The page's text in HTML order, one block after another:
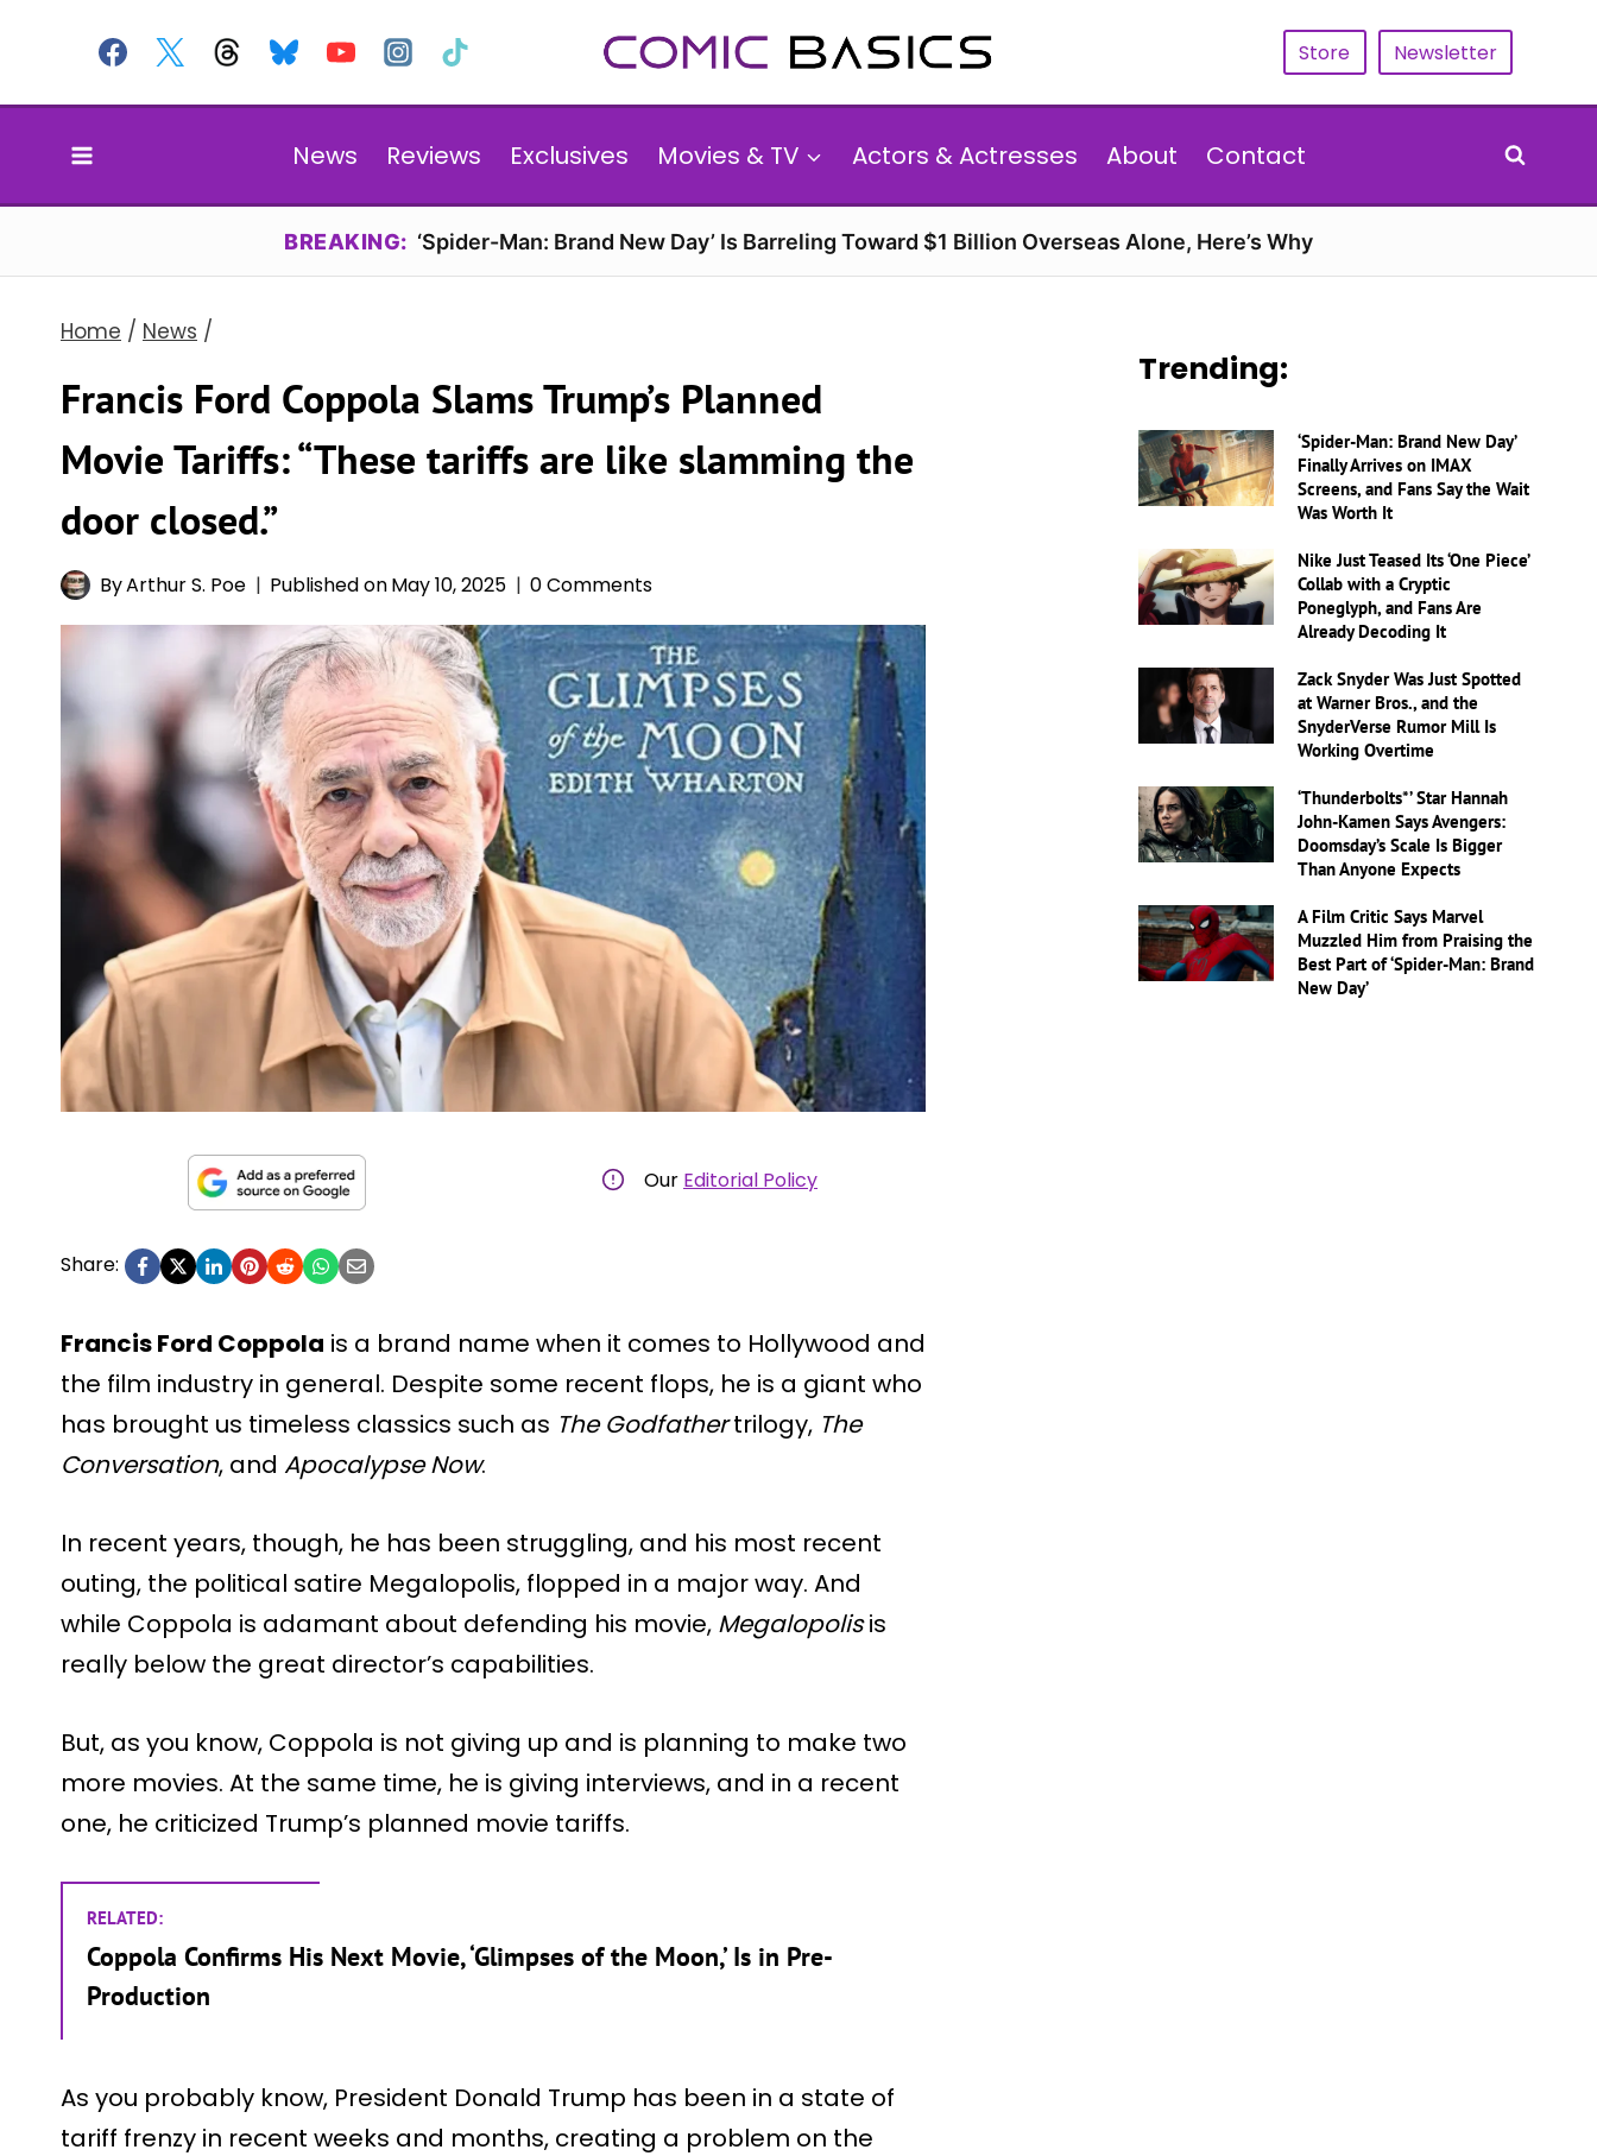
content
Store Newsletter
News Reviews Exclusives Movies & TV Actors & Actresses About Contact
BREAKING: ‘Spider-Man: Brand New Day’ Is Barreling Toward $1 Billion Overseas Alone, Here’s Why
Home / News /
Francis Ford Coppola Slams Trump’s Planned
Movie Tariffs: “These tariffs are like slamming the
door closed.”
ByArthur S. Poe Published onMay 10, 2025 0 Comments
Our Editorial Policy
Share:
Francis Ford Coppola is a brand name when it comes to Hollywood and
the film industry in general. Despite some recent flops, he is a giant who
has brought us timeless classics such as The Godfathertrilogy, The
Conversation, and Apocalypse Now.
In recent years, though, he has been struggling, and his most recent
outing, the political satire Megalopolis, flopped in a major way. And
while Coppola is adamant about defending his movie, Megalopolisis
really below the great director’s capabilities.
But, as you know, Coppola is not giving up and is planning to make two
more movies. At the same time, he is giving interviews, and in a recent
one, he criticized Trump’s planned movie tariffs.
RELATED:
Coppola Confirms His Next Movie, ‘Glimpses of the Moon,’ Is in Pre-
Production
As you probably know, President Donald Trump has been in a state of
tariff frenzy in recent weeks and months, creating a problem on the
Trending:
‘Spider-Man: Brand New Day’
Finally Arrives on IMAX
Screens, and Fans Say the Wait
Was Worth It
Nike Just Teased Its ‘One Piece’
Collab with a Cryptic
Poneglyph, and Fans Are
Already Decoding It
Zack Snyder Was Just Spotted
at Warner Bros., and the
SnyderVerse Rumor Mill Is
Working Overtime
‘Thunderbolts*’ Star Hannah
John-Kamen Says Avengers:
Doomsday’s Scale Is Bigger
Than Anyone Expects
A Film Critic Says Marvel
Muzzled Him from Praising the
Best Part of ‘Spider-Man: Brand
New Day’